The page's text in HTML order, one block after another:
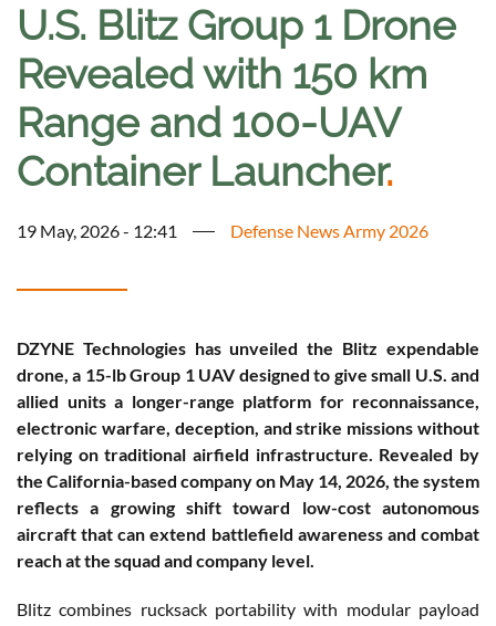
U.S. Blitz Group 1 Drone
Revealed with 150 km
Range and 100-UAV
Container Launcher.
19 May, 2026 - 12:41 Defense News Army 2026
DZYNE Technologies has unveiled the Blitz expendable
drone, a 15-lb Group 1 UAV designed to give small U.S. and
allied units a longer-range platform for reconnaissance,
electronic warfare, deception, and strike missions without
relying on traditional airfield infrastructure. Revealed by
the California-based company on May 14, 2026, the system
reflects a growing shift toward low-cost autonomous
aircraft that can extend battlefield awareness and combat
reach at the squad and company level.
Blitz combines rucksack portability with modular payload